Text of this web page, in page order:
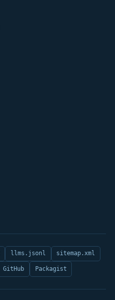
llms.jsonl sitemap.xml
GitHub Packagist